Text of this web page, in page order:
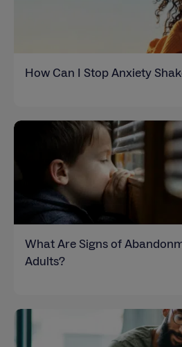
How Can I Stop Anxiety
What Are Signs of
Adults?